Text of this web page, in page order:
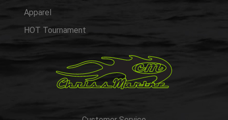
Apparel
HOT Tournament